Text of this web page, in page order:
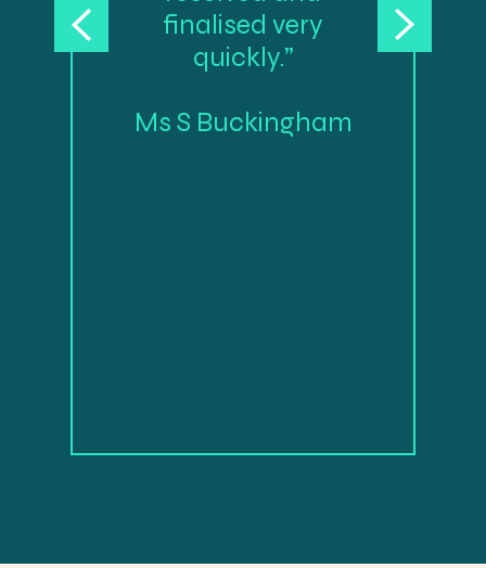
finalised very
quickly.”
Ms S Buckingham